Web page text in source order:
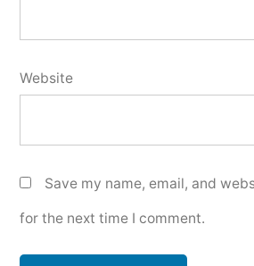
Website
Save my name, email, and
for the next time I comment.